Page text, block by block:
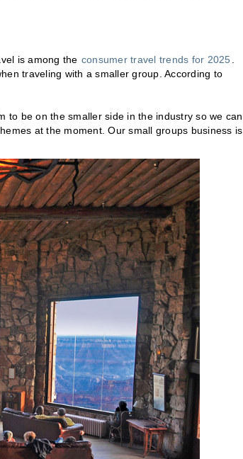
is among the consumer travel trends for 2025
traveling with a smaller group. According to
to be on the smaller side in the industry so we can
at the moment. Our small groups business is